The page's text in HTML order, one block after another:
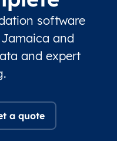
software
and
and expert
a quote